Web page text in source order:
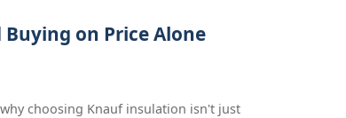
on Price Alone
choosing Knauf insulation isn't just